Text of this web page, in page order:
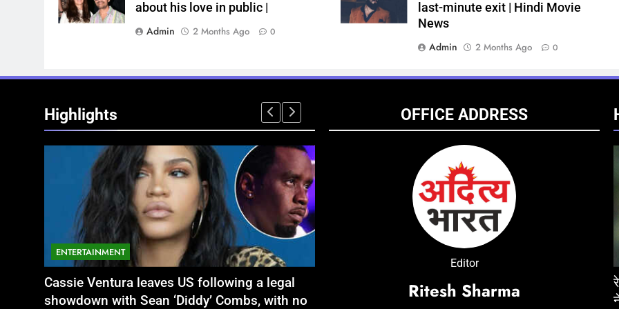
about his love in public |
Admin
2 Months Ago 0
last-minute exit | Hindi Movie
News
Admin
2 Months Ago 0
Highlights
ENTERTAINMENT
Aamir Khan Wedding Date: Aamir Khan to
marry Gauri Spratt on July 5: Times when the
‘Don 3’ was developed around Ranveer Singh
for nearly three years; industry circles
OFFICE ADDRESS
Editor
Ritesh Sharma
यौन शोषण मामले में बृजभूषण शरण सिंह
का फैसला
NATIONAL
अतीक अहमद के छोटे बेटे अबान की एक्सीडेंट में मौत, जेल में
बंद भाई से मिलने जा रहा था
NATIONAL
रेप केस में तरुण तेजपाल को 10 साल
ने सुनाया फैसला